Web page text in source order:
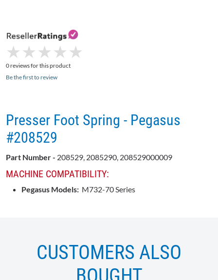
★
★ ★
★ ★
★ ★
★ ★
★
0 reviews for this product
Be the first to review
Presser Foot Spring - Pegasus
#208529
Part Number - 208529, 2085290, 208529000009
MACHINE COMPATIBILITY:
Pegasus Models: M732-70 Series
CUSTOMERS ALSO